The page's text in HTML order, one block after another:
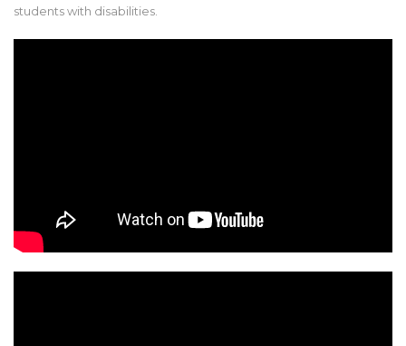
students with disabilities.